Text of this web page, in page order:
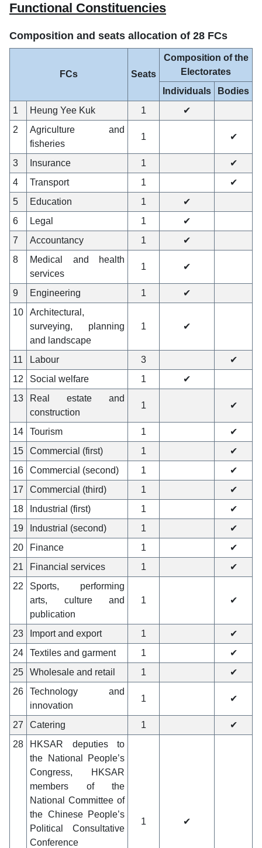
Functional Constituencies
Composition and seats allocation of 28 FCs
FCs Seats
Composition of the
Electorates
Individuals
Bodies
1
Heung Yee Kuk 1
✔
2
Agriculture and
fisheries
1 ✔
3 Insurance 1
✔
4
Transport 1
✔
5
Education 1
✔
6
Legal 1
✔
7
Accountancy 1
✔
8
Medical and health
services
1 ✔
9 Engineering 1
✔
10
Architectural,
surveying, planning
and landscape
1 ✔
11 Labour 3
✔
12
Social welfare 1
✔
13
Real estate and
construction
1 ✔
14 Tourism 1
✔
15
Commercial (first) 1
✔
16
Commercial (second) 1
✔
17
Commercial (third) 1
✔
18
Industrial (first) 1
✔
19
Industrial (second) 1
✔
20
Finance 1
✔
21
Financial services 1
✔
22
Sports, performing
arts, culture and
publication
1 ✔
23 Import and export 1
✔
24
Textiles and garment 1
✔
25
Wholesale and retail 1
✔
26
Technology and
innovation
1 ✔
27 Catering 1
✔
28
HKSAR deputies to
the National People’s
Congress, HKSAR
members of the
National Committee of
the Chinese People’s
Political Consultative
Conference
1 ✔